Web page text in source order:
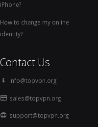
iPhone?
How to change my online
identity?
Contact Us
info@topvpn.org
sales@topvpn.org
support@topvpn.org